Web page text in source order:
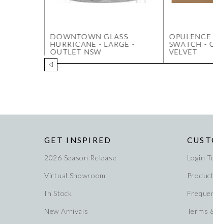
DOWNTOWN GLASS
HURRICANE - LARGE -
OUTLET NSW
SWATCH -
VELVET
GET INSPIRED
2026 Season Release
Virtual Showroom
In Stock
New Arrivals
Login
Terms